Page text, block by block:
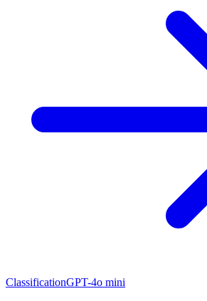
ClassificationGPT-4o mini